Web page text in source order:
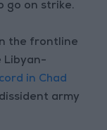
go on strike.
the frontline
Libyan-
in Chad
army